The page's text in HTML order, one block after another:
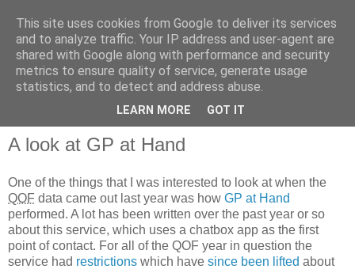
QOF News
A look at GP at Hand
One of the things that I was interested to look at when the
QOF data came out last year was how GP at Hand
performed. A lot has been written over the past year or so
about this service, which uses a chatbox app as the first
point of contact. For all of the QOF year in question the
service had restrictions which have since been lifted about
This site uses cookies from Google to deliver its services
and to analyze traffic. Your IP address and user-agent are
shared with Google along with performance and security
metrics to ensure quality of service, generate usage
statistics, and to detect and address abuse.
LEARN MORE GOT IT